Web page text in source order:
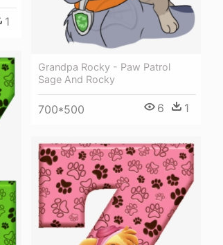
1
Grandpa Rocky - Paw Patrol
Sage And Rocky
700*500 6 1